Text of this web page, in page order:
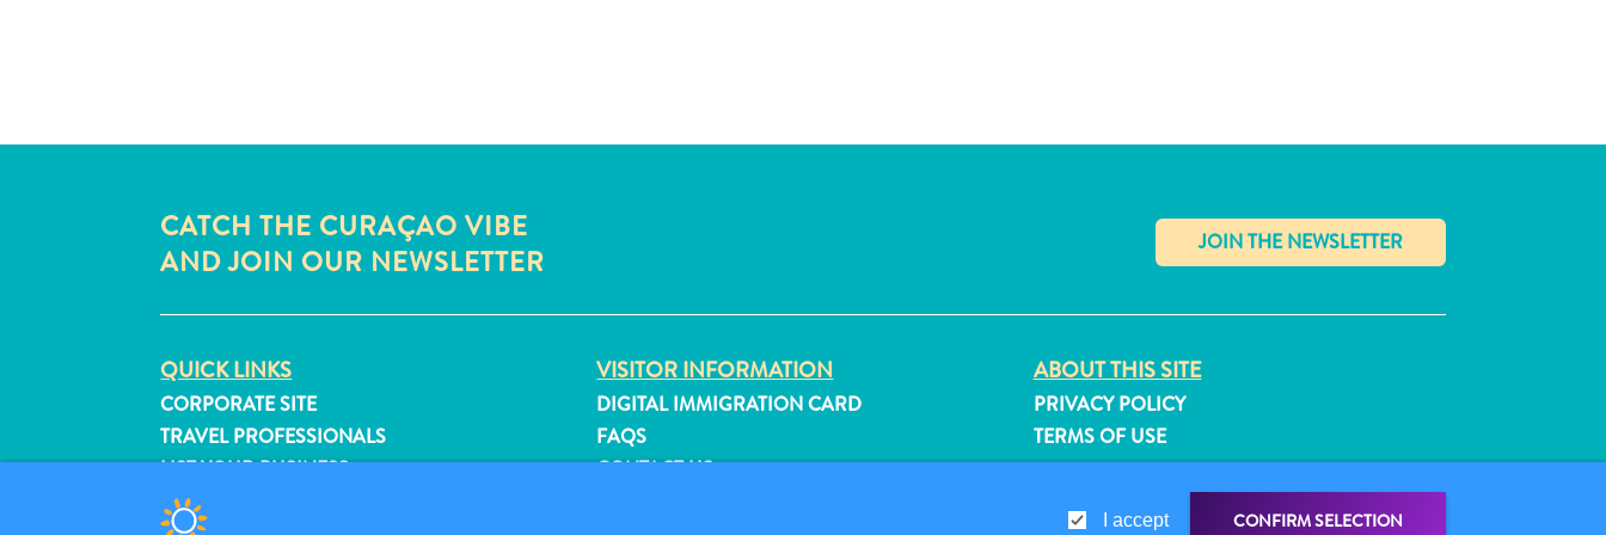
CATCH THE CURAÇAO VIBE
AND JOIN OUR NEWSLETTER
✕
QUICK LINKS
CORPORATE SITE
TRAVEL PROFESSIONALS
LIST YOUR BUSINESS
SUBMIT YOUR EVENT
VISITOR INFORMATION
DIGITAL IMMIGRATION CARD
FAQS
CONTACT US
ABOUT THIS SITE
PRIVACY POLICY
TERMS OF USE
I accept CONFIRM SELECTION